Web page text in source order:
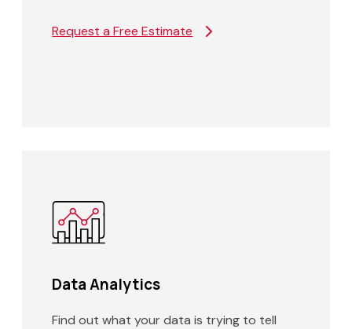
Request a Free Estimate
Data Analytics
Find out what your data is trying to tell